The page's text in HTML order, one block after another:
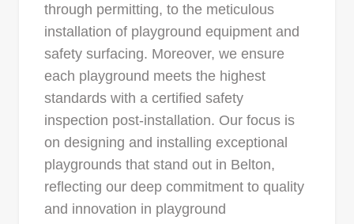
through permitting, to the meticulous
installation of playground equipment and
safety surfacing. Moreover, we ensure
each playground meets the highest
standards with a certified safety
inspection post-installation. Our focus is
on designing and installing exceptional
playgrounds that stand out in Belton,
reflecting our deep commitment to quality
and innovation in playground